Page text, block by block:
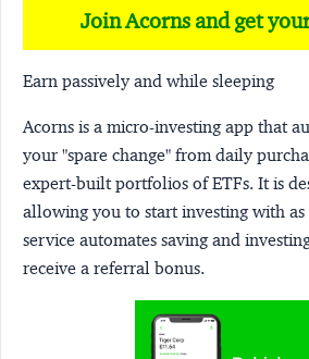
Join Acorns and get
Earn passively and while sleeping
Acorns is a micro-investing app that
your "spare change" from daily
expert-built portfolios of ETFs. It is
allowing you to start investing with
service automates saving and
receive a referral bonus.